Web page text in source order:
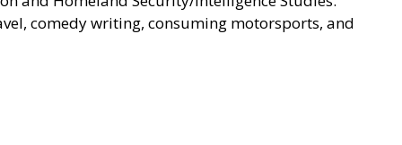
comedy writing, consuming motorsports, and